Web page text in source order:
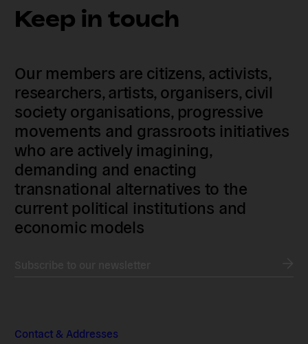
Keep in touch
Our members are citizens, activists,
researchers, artists, organisers, civil
society organisations, progressive
movements and grassroots initiatives
who are actively imagining,
demanding and enacting
transnational alternatives to the
current political institutions and
economic models
Contact & Addresses